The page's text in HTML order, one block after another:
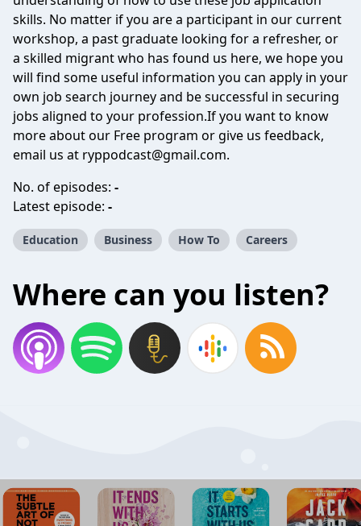
skills. No matter if you are a participant in our current
workshop, a past graduate looking for a refresher, or
a skilled migrant who has found us here, we hope you
will find some useful information you can apply in your
own job search journey and be successful in securing
jobs aligned to your profession.If you want to know
more about our Free program or give us feedback,
email us at ryppodcast@gmail.com.
No. of episodes: -
Latest episode: -
Education Business How To Careers
Where can you listen?